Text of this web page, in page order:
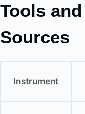
Tools
Sources
Instrument